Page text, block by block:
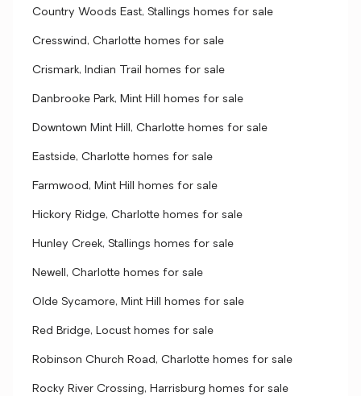
Country Woods East, Stallings homes for sale
Cresswind, Charlotte homes for sale
Crismark, Indian Trail homes for sale
Danbrooke Park, Mint Hill homes for sale
Downtown Mint Hill, Charlotte homes for sale
Eastside, Charlotte homes for sale
Farmwood, Mint Hill homes for sale
Hickory Ridge, Charlotte homes for sale
Hunley Creek, Stallings homes for sale
Newell, Charlotte homes for sale
Olde Sycamore, Mint Hill homes for sale
Red Bridge, Locust homes for sale
Robinson Church Road, Charlotte homes for sale
Rocky River Crossing, Harrisburg homes for sale